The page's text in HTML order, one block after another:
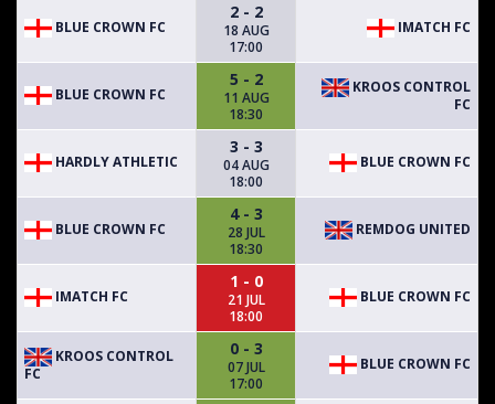
BLUE CROWN FC
2 - 2
18 AUG
17:00
IMATCH FC
BLUE CROWN FC
5 - 2
11 AUG
18:30
KROOS CONTROL
FC
HARDLY ATHLETIC
3 - 3
04 AUG
18:00
BLUE CROWN FC
BLUE CROWN FC
4 - 3
28 JUL
18:30
REMDOG UNITED
IMATCH FC
1 - 0
21 JUL
18:00
BLUE CROWN FC
KROOS CONTROL
FC
0 - 3
07 JUL
17:00
BLUE CROWN FC